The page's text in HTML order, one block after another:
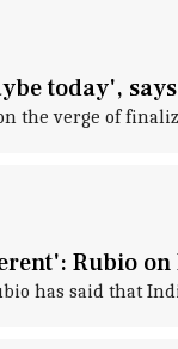
today',
the verge of
Rubio
has said that